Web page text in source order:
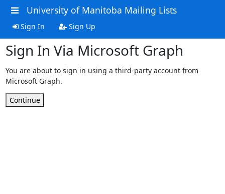
University of Manitoba Mailing Lists
Sign In Sign Up
Sign In Via Microsoft Graph
You are about to sign in using a third-party account from
Microsoft Graph.
Continue